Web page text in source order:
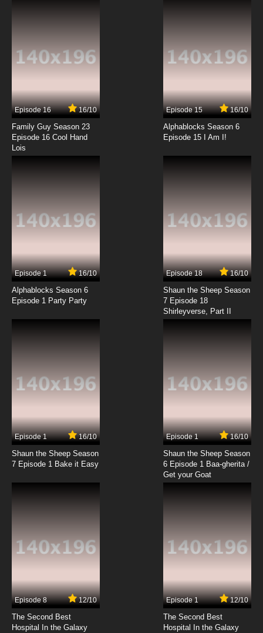
Episode 16 16/10
Family Guy Season 23
Episode 16 Cool Hand
Lois
Episode 15 16/10
Alphablocks Season 6
Episode 15 I Am I!
Episode 1 16/10
Alphablocks Season 6
Episode 1 Party Party
Episode 18 16/10
Shaun the Sheep Season
7 Episode 18
Shirleyverse, Part II
Episode 1 16/10
Shaun the Sheep Season
7 Episode 1 Bake it Easy
Episode 1 16/10
Shaun the Sheep Season
6 Episode 1 Baa-gherita /
Get your Goat
Episode 8 12/10
The Second Best
Hospital In the Galaxy
Episode 1 12/10
The Second Best
Hospital In the Galaxy